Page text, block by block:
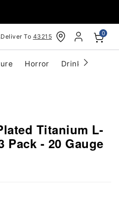
Deliver To 43215 0
Horror Drinkware
Titanium L-
Pack - 20 Gauge